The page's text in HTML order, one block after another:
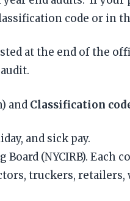
code or in
at the end of the
and Classification
and sick pay.
(NYCIRB). Each
truckers,